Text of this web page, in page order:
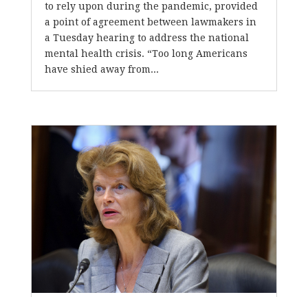
to rely upon during the pandemic, provided
a point of agreement between lawmakers in
a Tuesday hearing to address the national
mental health crisis. “Too long Americans
have shied away from...